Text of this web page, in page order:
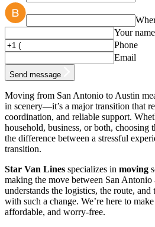
Your name
Phone
Email
Send message
Moving from San Antonio to Austin
in scenery—it’s a major transition that
coordination, and reliable support.
household, business, or both, choosing
the difference between a stressful
transition.
Star Van Lines specializes in moving
making the move between San
understands the logistics, the route,
with such a change. We’re here to
affordable, and worry-free.